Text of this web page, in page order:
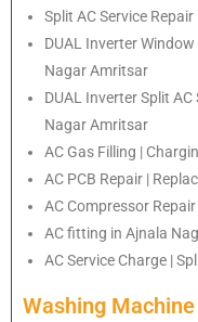
Split AC Service
DUAL Inverter
Nagar Amritsar
DUAL Inverter Split
Nagar Amritsar
AC Gas Filling |
AC PCB Repair |
AC Compressor
AC fitting in Ajnala
AC Service Charge |
Washing